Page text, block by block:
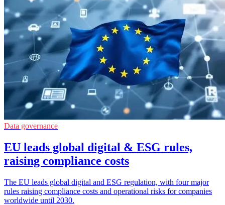
Data governance
EU leads global digital & ESG rules,
raising compliance costs
The EU leads global digital and ESG regulation, with four major
rules raising compliance costs and operational risks for companies
worldwide until 2030.